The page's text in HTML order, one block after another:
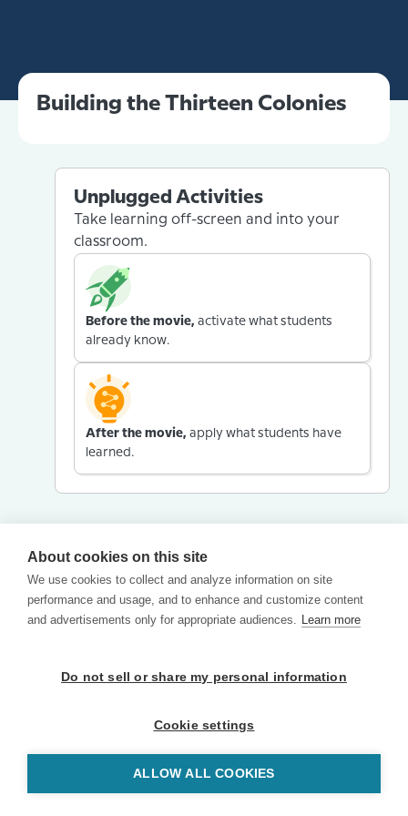
Building the Thirteen Colonies
Unplugged Activities
Take learning off-screen and into your
classroom.
Before the movie, activate what students
already know.
After the movie, apply what students have
learned.
About cookies on this site
We use cookies to collect and analyze information on site
performance and usage, and to enhance and customize content
and advertisements only for appropriate audiences. Learn more
Do not sell or share my personal information
Cookie settings
ALLOW ALL COOKIES